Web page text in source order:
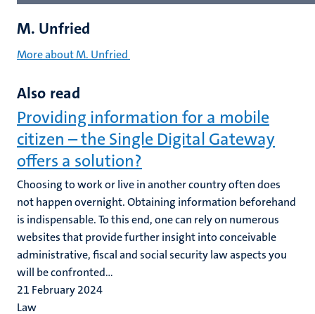
M. Unfried
More about M. Unfried
Also read
Providing information for a mobile
citizen – the Single Digital Gateway
offers a solution?
Choosing to work or live in another country often does
not happen overnight. Obtaining information beforehand
is indispensable. To this end, one can rely on numerous
websites that provide further insight into conceivable
administrative, fiscal and social security law aspects you
will be confronted...
21 February 2024
Law